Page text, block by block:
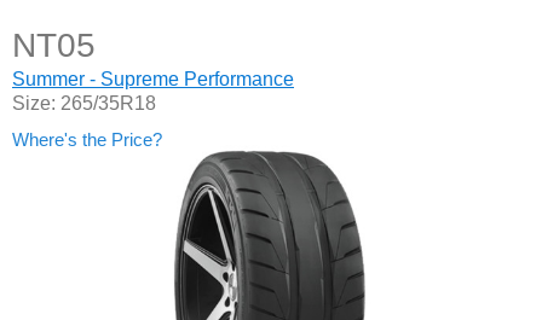
NT05
Summer - Supreme Performance
Size: 265/35R18
Where's the Price?